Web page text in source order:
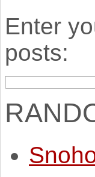
Enter
posts: